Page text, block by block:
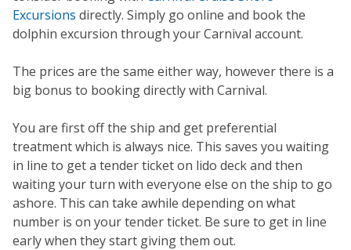
Excursions directly. Simply go online and book the
dolphin excursion through your Carnival account.
The prices are the same either way, however there is a
big bonus to booking directly with Carnival.
You are first off the ship and get preferential
treatment which is always nice. This saves you waiting
in line to get a tender ticket on lido deck and then
waiting your turn with everyone else on the ship to go
ashore. This can take awhile depending on what
number is on your tender ticket. Be sure to get in line
early when they start giving them out.